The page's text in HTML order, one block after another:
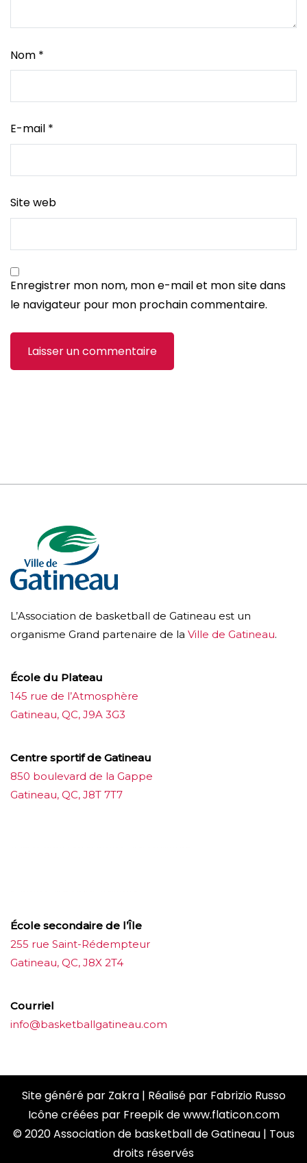
Nom *
E-mail *
Site web
Enregistrer mon nom, mon e-mail et mon site dans
le navigateur pour mon prochain commentaire.
L’Association de basketball de Gatineau est un
organisme Grand partenaire de la Ville de Gatineau.
École du Plateau
145 rue de l’Atmosphère
Gatineau, QC, J9A 3G3
Centre sportif de Gatineau
850 boulevard de la Gappe
Gatineau, QC, J8T 7T7
École secondaire de l’Île
255 rue Saint-Rédempteur
Gatineau, QC, J8X 2T4
Courriel
info@basketballgatineau.com
Site généré par Zakra| Réalisé par Fabrizio Russo
Icône créées par Freepikdewww.flaticon.com
© 2020 Association de basketball de Gatineau | Tous
droits réservés